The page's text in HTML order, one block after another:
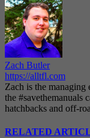
Zach Butler
https://alltfl.com
Zach is the
the #savethemanuals
hatchbacks and off-
RELATED